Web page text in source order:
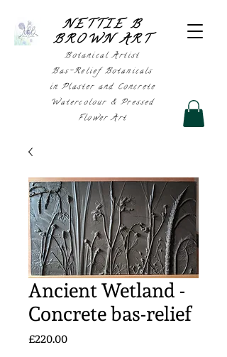
NETTIE B
BROWN ART
Botanical Artist
Bas-Relief Botanicals
in Plaster and Concrete
Watercolour & Pressed
Flower Art
Ancient Wetland -
Concrete bas-relief
£220.00Price